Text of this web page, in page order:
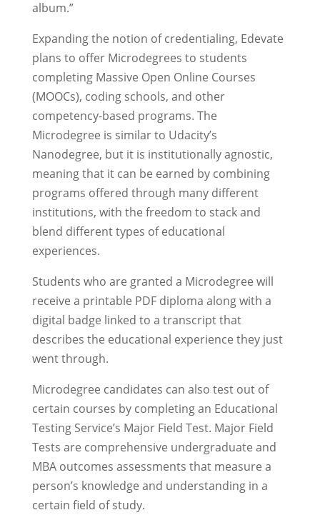
album.”
Expanding the notion of credentialing, Edevate
plans to offer Microdegrees to students
completing Massive Open Online Courses
(MOOCs), coding schools, and other
competency-based programs. The
Microdegree is similar to Udacity’s
Nanodegree, but it is institutionally agnostic,
meaning that it can be earned by combining
programs offered through many different
institutions, with the freedom to stack and
blend different types of educational
experiences.
Students who are granted a Microdegree will
receive a printable PDF diploma along with a
digital badge linked to a transcript that
describes the educational experience they just
went through.
Microdegree candidates can also test out of
certain courses by completing an Educational
Testing Service’s Major Field Test. Major Field
Tests are comprehensive undergraduate and
MBA outcomes assessments that measure a
person’s knowledge and understanding in a
certain field of study.